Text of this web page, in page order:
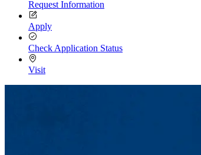
Request Information
Apply
Check Application Status
Visit